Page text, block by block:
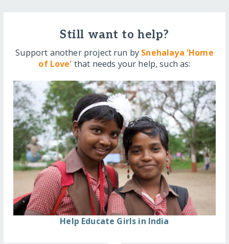
Still want to help?
Support another project run by Snehalaya 'Home
of Love' that needs your help, such as:
Help Educate Girls in India